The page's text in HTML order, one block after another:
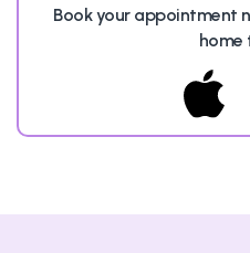
Book your appointment
home